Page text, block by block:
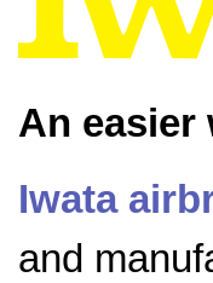
An easier
Iwata
and